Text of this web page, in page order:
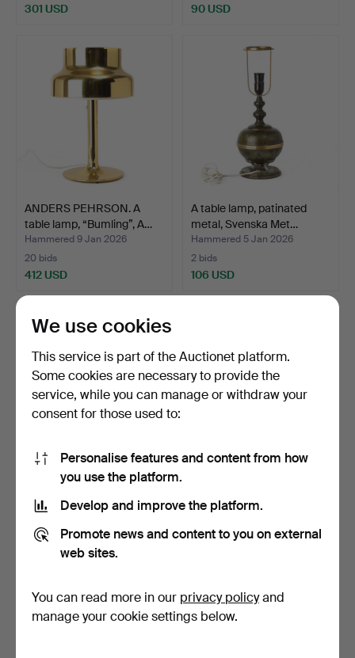
301 USD 90 USD
ANDERS PEHRSON. A
table lamp, “Bumling”, A…
Hammered 9 Jan 2026
20 bids
412 USD
A table lamp, patinated
metal, Svenska Met…
Hammered 5 Jan 2026
2 bids
106 USD
ATTRIBUTED TO
lamp,…
Hammered 5 Jan 2026
1,451 USD
Hammered 3 Jan 2026
127 USD
We use cookies
This service is part of the Auctionet platform.
Some cookies are necessary to provide the
service, while you can manage or withdraw your
consent for those used to:
Personalise features and content from how
you use the platform.
Develop and improve the platform.
Promote news and content to you on external
web sites.
You can read more in our privacy policyand
manage your cookie settings below.